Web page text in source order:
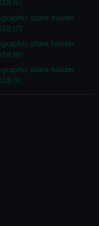
embedded content
choose to allow all
or opt-out at any time.
plate holder
plate holder
plate holder